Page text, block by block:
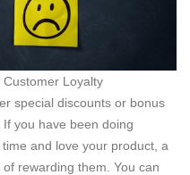
Customer Loyalty
special discounts or bonus
you have been doing
and love your product, a
rewarding them. You can